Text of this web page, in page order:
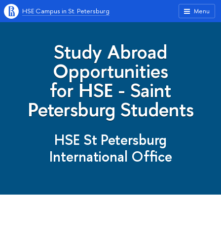
Menu
HSE Campus in St. Petersburg
Study Abroad
Opportunities
for HSE - Saint
Petersburg Students
HSE St Petersburg
International Office